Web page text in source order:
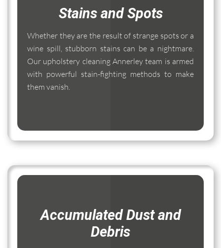
Stains and Spots
Whether they are the result of strange spots or a
wine spill, stubborn stains can be a nightmare.
Our upholstery cleaning Annerley team is armed
with powerful stain-fighting methods to make
them vanish.
Accumulated Dust and
Debris